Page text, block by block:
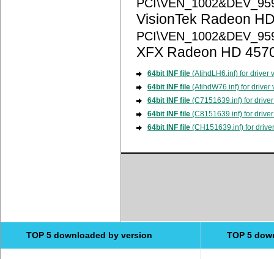
VisionTek Radeon
XFX Radeon HD
64bit INF file (AtihdLH6.inf) for driver
64bit INF file (AtihdW76.inf) for driver
64bit INF file (C7151639.inf) for
64bit INF file (C8151639.inf) for
64bit INF file (CH151639.inf) for
TOP 5 downloaded by version TOP 5